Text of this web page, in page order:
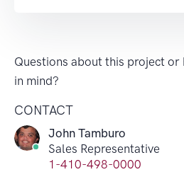
Questions about this project or
in mind?
CONTACT
John Tamburo
Sales Representative
1-410-498-0000